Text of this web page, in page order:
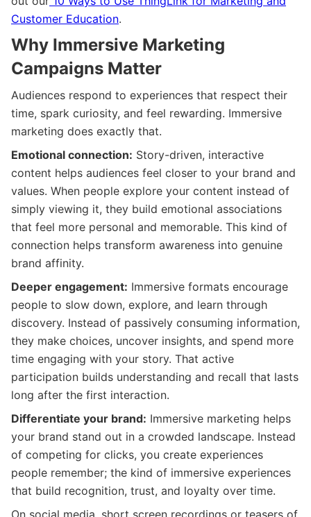
Customer Education.
Why Immersive Marketing
Campaigns Matter
Audiences respond to experiences that respect their
time, spark curiosity, and feel rewarding. Immersive
marketing does exactly that.
Emotional connection: Story-driven, interactive
content helps audiences feel closer to your brand and
values. When people explore your content instead of
simply viewing it, they build emotional associations
that feel more personal and memorable. This kind of
connection helps transform awareness into genuine
brand affinity.
Deeper engagement: Immersive formats encourage
people to slow down, explore, and learn through
discovery. Instead of passively consuming information,
they make choices, uncover insights, and spend more
time engaging with your story. That active
participation builds understanding and recall that lasts
long after the first interaction.
Differentiate your brand: Immersive marketing helps
your brand stand out in a crowded landscape. Instead
of competing for clicks, you create experiences
people remember; the kind of immersive experiences
that build recognition, trust, and loyalty over time.
On social media, short screen recordings or teasers of